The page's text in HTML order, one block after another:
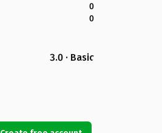
0
0
3.0 · Basic